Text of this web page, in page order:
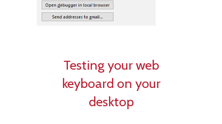
Testing your web
keyboard on your
desktop